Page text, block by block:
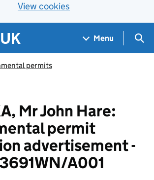
View cookies
Menu
permits
Mr John Hare:
permit
advertisement -
A001